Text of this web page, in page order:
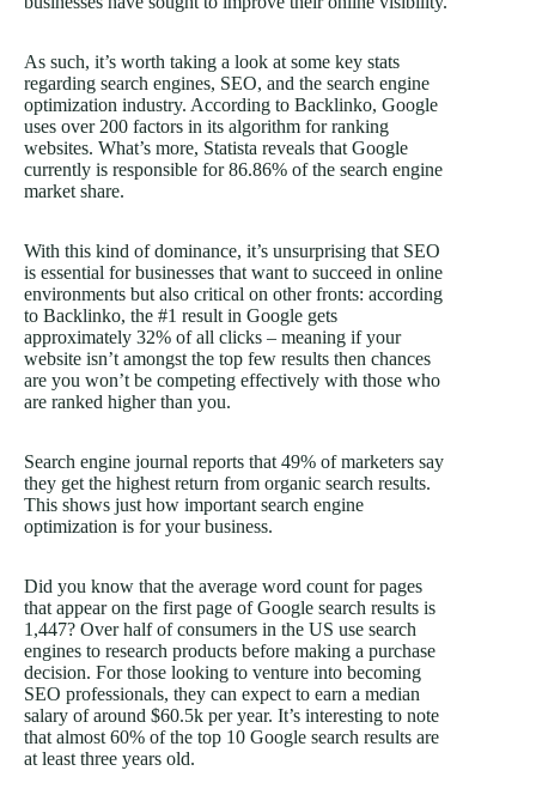
As such, it’s worth taking a look at some key stats
regarding search engines, SEO, and the search engine
optimization industry. According to Backlinko, Google
uses over 200 factors in its algorithm for ranking
websites. What’s more, Statista reveals that Google
currently is responsible for 86.86% of the search engine
market share.
With this kind of dominance, it’s unsurprising that SEO
is essential for businesses that want to succeed in online
environments but also critical on other fronts: according
to Backlinko, the #1 result in Google gets
approximately 32% of all clicks – meaning if your
website isn’t amongst the top few results then chances
are you won’t be competing effectively with those who
are ranked higher than you.
Search engine journal reports that 49% of marketers say
they get the highest return from organic search results.
This shows just how important search engine
optimization is for your business.
Did you know that the average word count for pages
that appear on the first page of Google search results is
1,447? Over half of consumers in the US use search
engines to research products before making a purchase
decision. For those looking to venture into becoming
SEO professionals, they can expect to earn a median
salary of around $60.5k per year. It’s interesting to note
that almost 60% of the top 10 Google search results are
at least three years old.